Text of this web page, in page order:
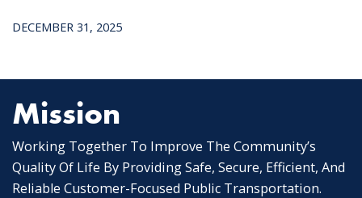
DECEMBER 31, 2025
Mission
Working Together To Improve The Community’s
Quality Of Life By Providing Safe, Secure, Efficient, And
Reliable Customer-Focused Public Transportation.